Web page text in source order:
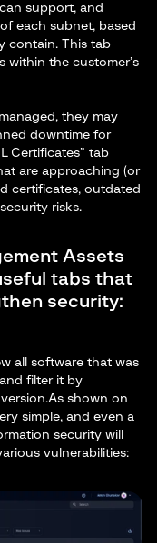
support, and
each subnet, based
contain. This tab
within the customer’s
they may
downtime for
Certificates” tab
are approaching (or
certificates, outdated
risks.
Assets
tabs that
security:
all software that was
filter it by
shown on
simple, and even a
security will
vulnerabilities: